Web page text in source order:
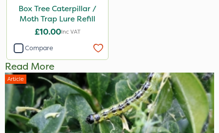
Box Tree Caterpillar /
Moth Trap Lure Refill
£10.00Inc VAT
Compare
Read More
Article